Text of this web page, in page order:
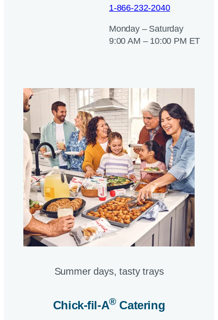
1-866-232-2040
Monday – Saturday
9:00 AM – 10:00 PM ET
Summer days, tasty trays​
Chick-fil-A®Catering​